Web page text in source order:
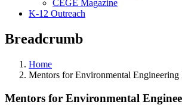
CEGE Magazine
K-12 Outreach
Breadcrumb
Home
Mentors for Environmental Engineering
Mentors for Environmental